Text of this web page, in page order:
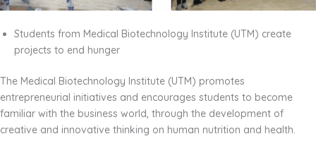
Students from Medical Biotechnology Institute (UTM) create
projects to end hunger
The Medical Biotechnology Institute (UTM) promotes
entrepreneurial initiatives and encourages students to become
familiar with the business world, through the development of
creative and innovative thinking on human nutrition and health.